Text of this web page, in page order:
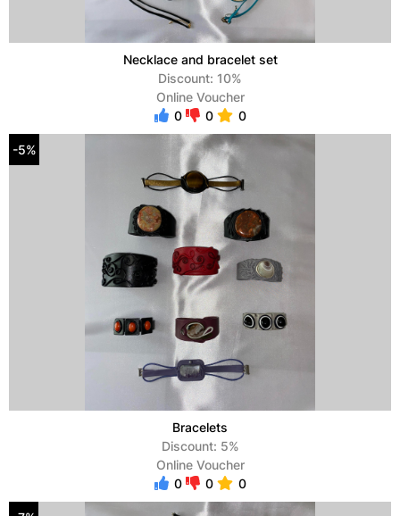
Necklace and bracelet set
Discount: 10%
Online Voucher
0
0 0
-5%
Bracelets
Discount: 5%
Online Voucher
0
0 0